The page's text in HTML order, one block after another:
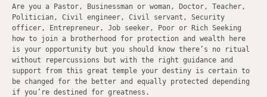
Are you a Pastor, Businessman or woman, Doctor, Teacher,
Politician, Civil engineer, Civil servant, Security
officer, Entrepreneur, Job seeker, Poor or Rich Seeking
how to join a brotherhood for protection and wealth here
is your opportunity but you should know there’s no ritual
without repercussions but with the right guidance and
support from this great temple your destiny is certain to
be changed for the better and equally protected depending
if you’re destined for greatness.